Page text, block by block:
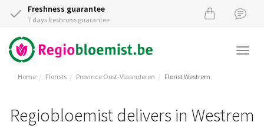
Freshness guarantee
7 days freshness guarantee
Home Florists Province Oost-Vlaanderen Florist Westrem
Regiobloemist delivers in Westrem